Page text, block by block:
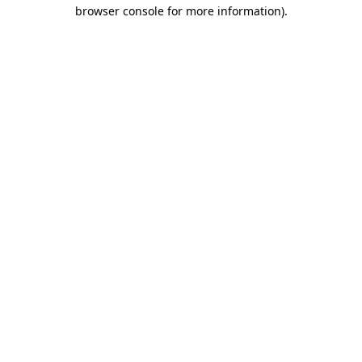
browser console for more information).